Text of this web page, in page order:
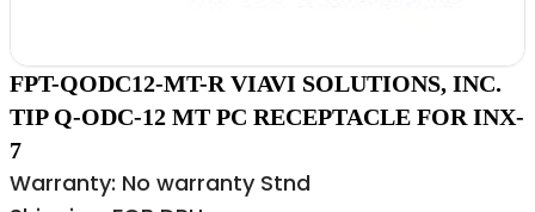
FPT-QODC12-MT-R VIAVI SOLUTIONS, INC.
TIP Q-ODC-12 MT PC RECEPTACLE FOR INX-
7
Warranty: No warranty Stnd